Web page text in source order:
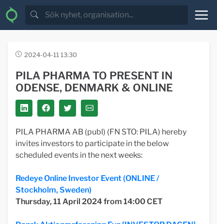
2024-04-11 13:30
PILA PHARMA TO PRESENT IN
ODENSE, DENMARK & ONLINE
PILA PHARMA AB (publ) (FN STO: PILA) hereby
invites investors to participate in the below
scheduled events in the next weeks:
Redeye Online Investor Event (ONLINE /
Stockholm, Sweden)
Thursday, 11 April 2024 from 14:00 CET